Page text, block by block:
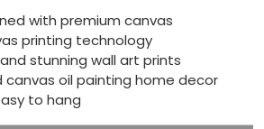
with premium canvas
printing technology
stunning wall art prints
canvas oil painting home decor
to hang